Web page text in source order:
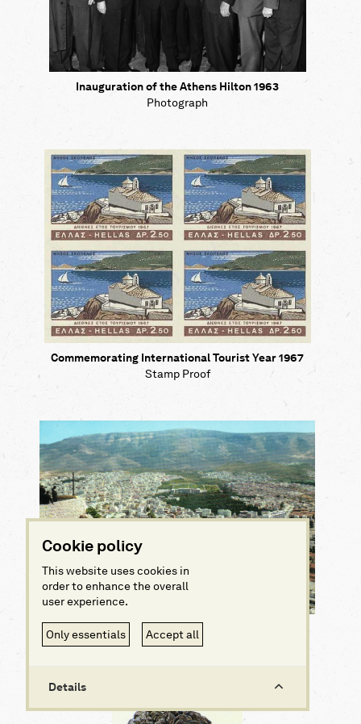
Inauguration of the Athens Hilton 1963
Photograph
Commemorating International Tourist Year 1967
Stamp Proof
View of Athens from Lykabettus hill
Postcard
Cookie policy
This website uses cookies in
order to enhance the overall
user experience.
Only essentials Accept all
Details